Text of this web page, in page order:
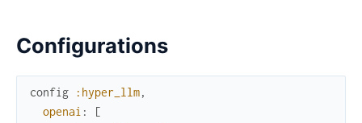
Configurations
config :hyper_llm,
openai :
[